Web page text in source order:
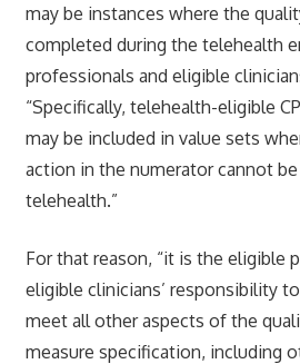
may be instances where the
completed during the telehealth
professionals and eligible
“Specifically, telehealth-eligible
may be included in value sets
action in the numerator cannot
telehealth.”
For that reason, “it is the eligible
eligible clinicians’ responsibility
meet all other aspects of the
measure specification, including